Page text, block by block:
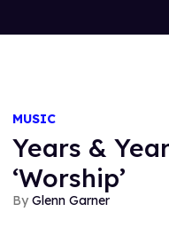
MUSIC
Years &
‘Worship’
Glenn Garner